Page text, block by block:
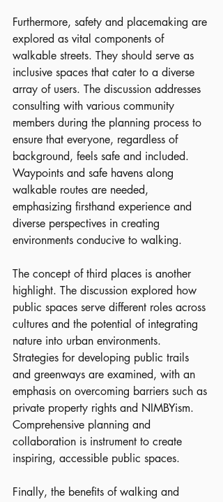
Furthermore, safety and placemaking are
explored as vital components of
walkable streets. They should serve as
inclusive spaces that cater to a diverse
array of users. The discussion addresses
consulting with various community
members during the planning process to
ensure that everyone, regardless of
background, feels safe and included.
Waypoints and safe havens along
walkable routes are needed,
emphasizing firsthand experience and
diverse perspectives in creating
environments conducive to walking.
The concept of third places is another
highlight. The discussion explored how
public spaces serve different roles across
cultures and the potential of integrating
nature into urban environments.
Strategies for developing public trails
and greenways are examined, with an
emphasis on overcoming barriers such as
private property rights and NIMBYism.
Comprehensive planning and
collaboration is instrument to create
inspiring, accessible public spaces.
Finally, the benefits of walking and